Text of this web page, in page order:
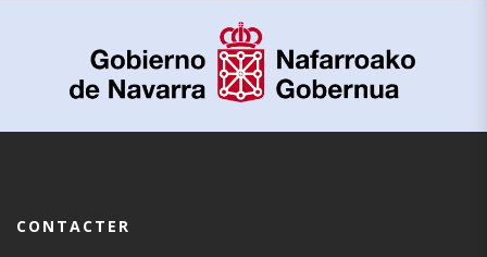
CONTACTER